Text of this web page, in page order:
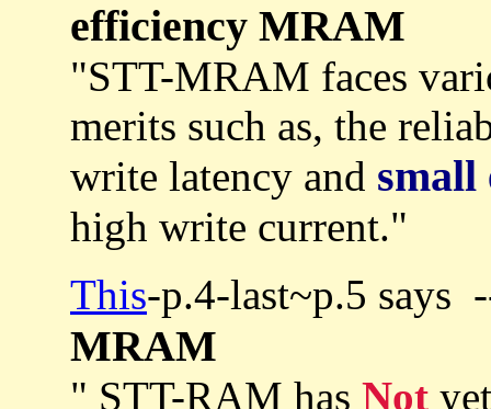
efficiency MRAM
"STT-MRAM faces
merits such as, the
write latency and small
high write current."
This-p.4-last~p.5 says
MRAM
" STT-RAM has Not